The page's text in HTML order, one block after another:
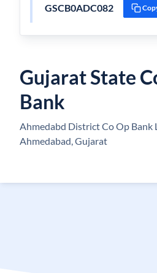
GSCB0ADC082
Gujarat State
Bank
Ahmedabd District Co Op Bank
Ahmedabad, Gujarat